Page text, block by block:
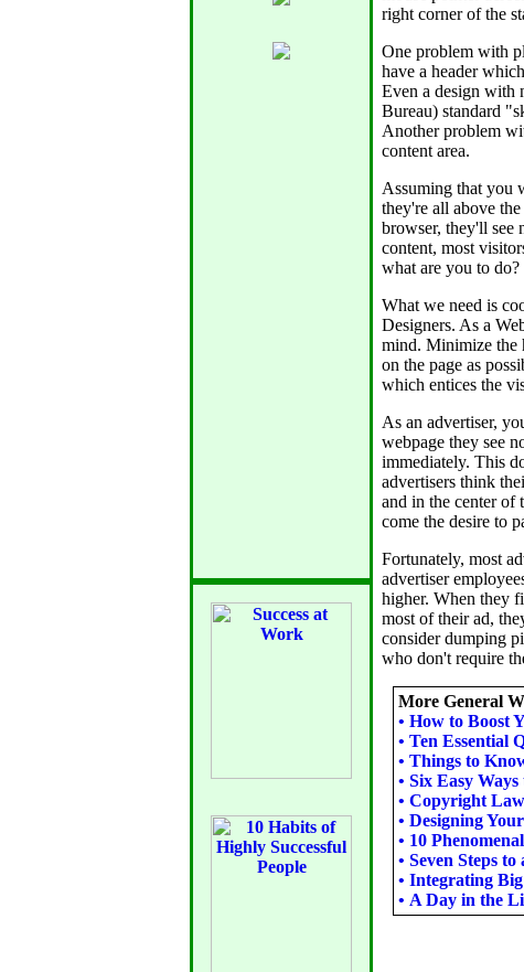
right corner of the
One problem with
have a header
Even a design with
Bureau) standard
Another problem
content area.
Assuming that you
they're all above
browser, they'll see
content, most
what are you to do?
What we need is
Designers. As a
mind. Minimize the
on the page as
which entices the
As an advertiser,
webpage they see
immediately. This
advertisers think
and in the center of
come the desire to
Fortunately, most
advertiser
higher. When they
most of their ad,
consider dumping
who don't require
More General
• How to Boost
• Ten Essential
• Things to
• Six Easy Ways
• Copyright
• Designing
• 10
• Seven Steps
• Integrating
• A Day in the